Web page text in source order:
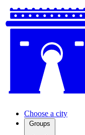
Choose a city
Groups